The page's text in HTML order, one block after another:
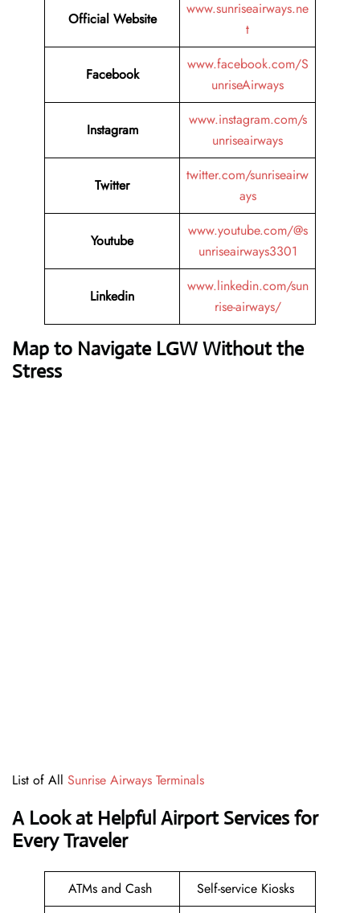
Official Website
www.sunriseairways.ne
t
Facebook
www.facebook.com/S
unriseAirways
Instagram
www.instagram.com/s
unriseairways
Twitter
twitter.com/sunriseairw
ays
Youtube
www.youtube.com/@s
unriseairways3301
Linkedin
www.linkedin.com/sun
rise-airways/
Map to Navigate LGW Without the
Stress
List of All Sunrise Airways Terminals
A Look at Helpful Airport Services for
Every Traveler
ATMs and Cash Self-service Kiosks